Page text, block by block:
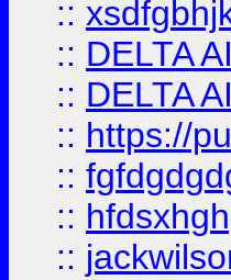
::
:: DELTA
:: DELTA
:: https://
::
::
::